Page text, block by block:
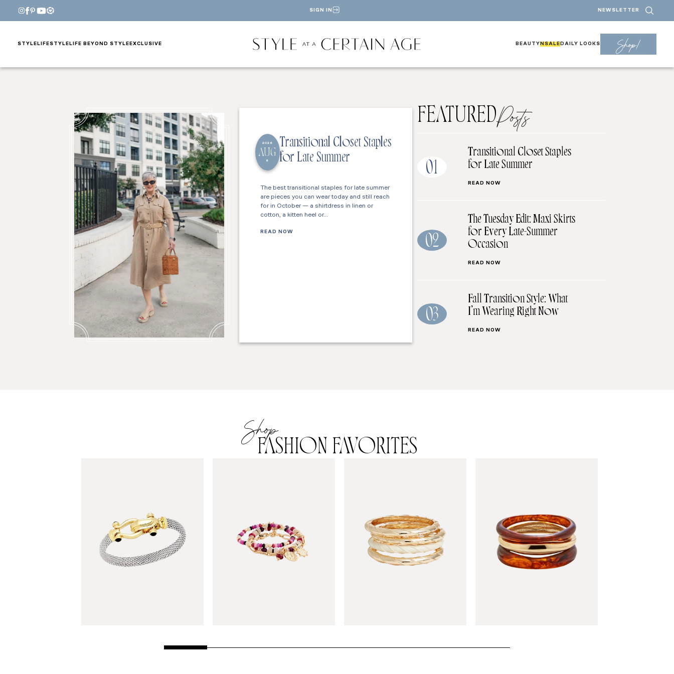
SIGN IN NEWSLETTER
STYLE LIFESTYLE LIFE BEYOND STYLE EXCLUSIVE BEAUTY NSALE DAILY LOOKS Shop!
2026
AUG
6
Transitional Closet Staples
for Late Summer
The best transitional staples for late summer
are pieces you can wear today and still reach
for in October — a shirtdress in linen or
cotton, a kitten heel or…
READ NOW
FEATUREDPosts
01
Transitional Closet Staples
for Late Summer
READ NOW
02
The Tuesday Edit: Maxi Skirts
for Every Late-Summer
Occasion
READ NOW
03
Fall Transition Style: What
I’m Wearing Right Now
READ NOW
Shop
FASHION FAVORITES